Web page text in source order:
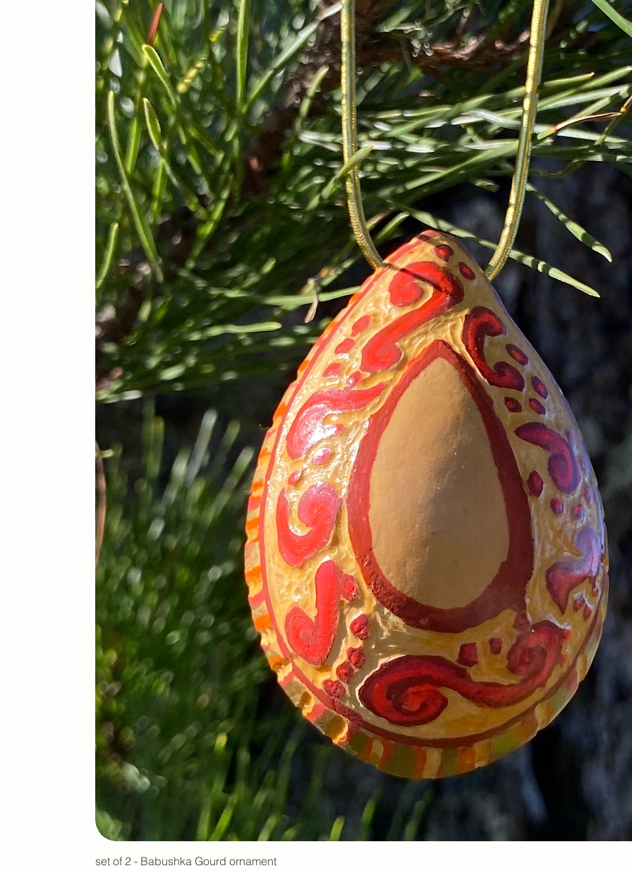
set of 2 - Babushka Gourd ornament